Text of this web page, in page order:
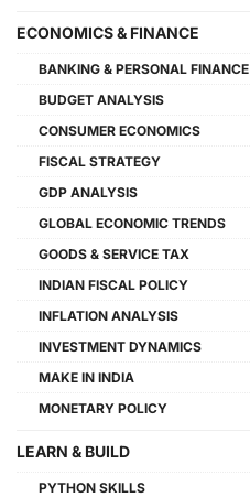
ECONOMICS & FINANCE
BANKING & PERSONAL FINANCE
BUDGET ANALYSIS
CONSUMER ECONOMICS
FISCAL STRATEGY
GDP ANALYSIS
GLOBAL ECONOMIC TRENDS
GOODS & SERVICE TAX
INDIAN FISCAL POLICY
INFLATION ANALYSIS
INVESTMENT DYNAMICS
MAKE IN INDIA
MONETARY POLICY
LEARN & BUILD
PYTHON SKILLS